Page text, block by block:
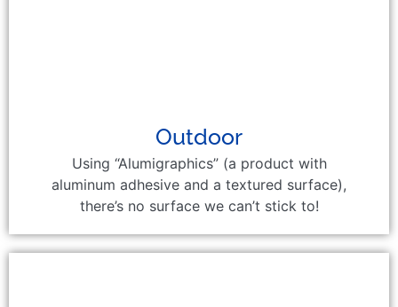
Outdoor
Using “Alumigraphics” (a product with
aluminum adhesive and a textured surface),
there’s no surface we can’t stick to!